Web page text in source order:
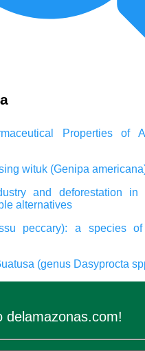
Properties of
wituk (Genipa
and deforestation in
alternatives
peccary): a species of
(genus Dasyprocta
delamazonas.com!